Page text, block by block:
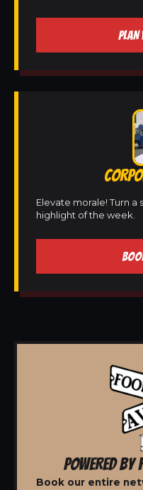
PLAN
Elevate morale! Turn
highlight of the week.
POWERED BY
Book our entire